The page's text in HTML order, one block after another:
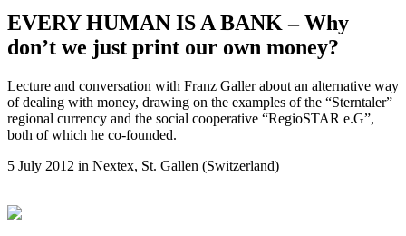
EVERY HUMAN IS A BANK – Why
don’t we just print our own money?
Lecture and conversation with Franz Galler about an alternative way
of dealing with money, drawing on the examples of the “Sterntaler”
regional currency and the social cooperative “RegioSTAR e.G”,
both of which he co-founded.
5 July 2012 in Nextex, St. Gallen (Switzerland)